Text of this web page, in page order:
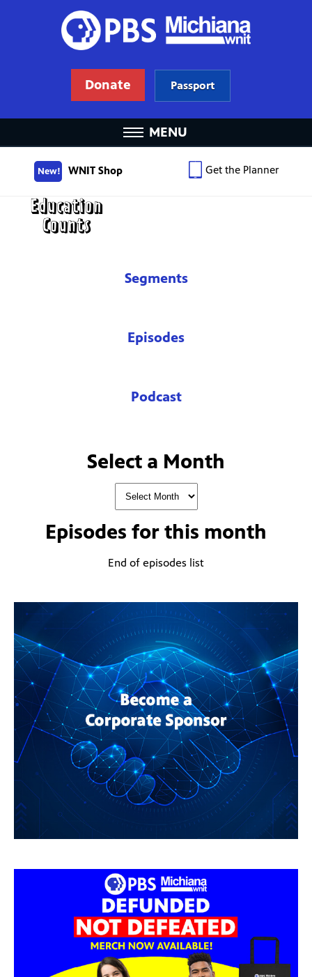
Donate Passport
MENU
New! WNIT Shop Get the Planner
Segments
Episodes
Podcast
Select a Month
Episodes for this month
End of episodes list